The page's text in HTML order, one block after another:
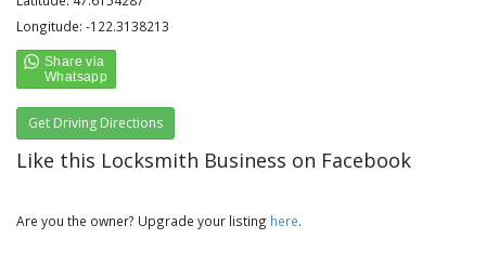
Longitude: -122.3138213
Get Driving Directions
Like this Locksmith Business on Facebook
Are you the owner? Upgrade your listing here.